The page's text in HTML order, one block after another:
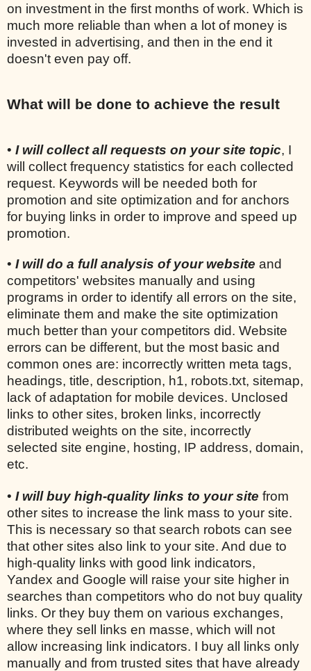
on investment in the first months of work. Which is
much more reliable than when a lot of money is
invested in advertising, and then in the end it
doesn't even pay off.
What will be done to achieve the result
• I will collect all requests on your site topic, I
will collect frequency statistics for each collected
request. Keywords will be needed both for
promotion and site optimization and for anchors
for buying links in order to improve and speed up
promotion.
• I will do a full analysis of your website and
competitors' websites manually and using
programs in order to identify all errors on the site,
eliminate them and make the site optimization
much better than your competitors did. Website
errors can be different, but the most basic and
common ones are: incorrectly written meta tags,
headings, title, description, h1, robots.txt, sitemap,
lack of adaptation for mobile devices. Unclosed
links to other sites, broken links, incorrectly
distributed weights on the site, incorrectly
selected site engine, hosting, IP address, domain,
etc.
• I will buy high-quality links to your site from
other sites to increase the link mass to your site.
This is necessary so that search robots can see
that other sites also link to your site. And due to
high-quality links with good link indicators,
Yandex and Google will raise your site higher in
searches than competitors who do not buy quality
links. Or they buy them on various exchanges,
where they sell links en masse, which will not
allow increasing link indicators. I buy all links only
manually and from trusted sites that have already